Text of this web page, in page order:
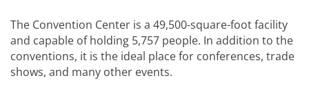
The Convention Center is a 49,500-square-foot facility
and capable of holding 5,757 people. In addition to the
conventions, it is the ideal place for conferences, trade
shows, and many other events.